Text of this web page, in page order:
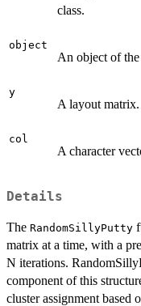
class.
object
An object of the
y
A layout matrix.
col
A character
Details
The RandomSillyPutty
matrix at a time, with a
N iterations.
component of this
cluster assignment based